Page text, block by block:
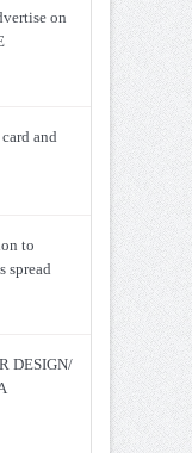
on
and
to
spread
DESIGN/